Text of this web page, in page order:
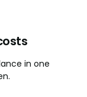
in one